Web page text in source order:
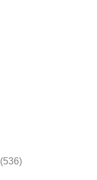
(536)